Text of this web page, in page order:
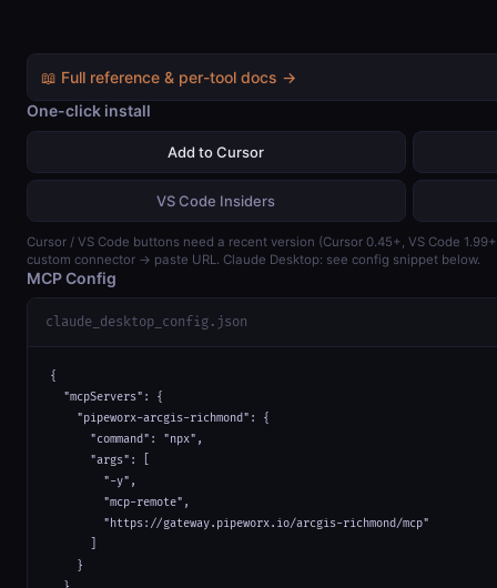
📖 Full reference & per-tool docs →
One-click install
Add to Cursor
VS Code Insiders
Cursor / VS Code buttons need a recent version (Cursor 0.45+, VS Code
custom connector → paste URL. Claude Desktop: see config snippet below.
MCP Config
claude_desktop_config.json
{
  "mcpServers": {
    "pipeworx-arcgis-richmond": {
      "command": "npx",
      "args": [
        "-y",
        "mcp-remote",
        "https://gateway.pipeworx.io/arcgis-richmond/mcp"
    }